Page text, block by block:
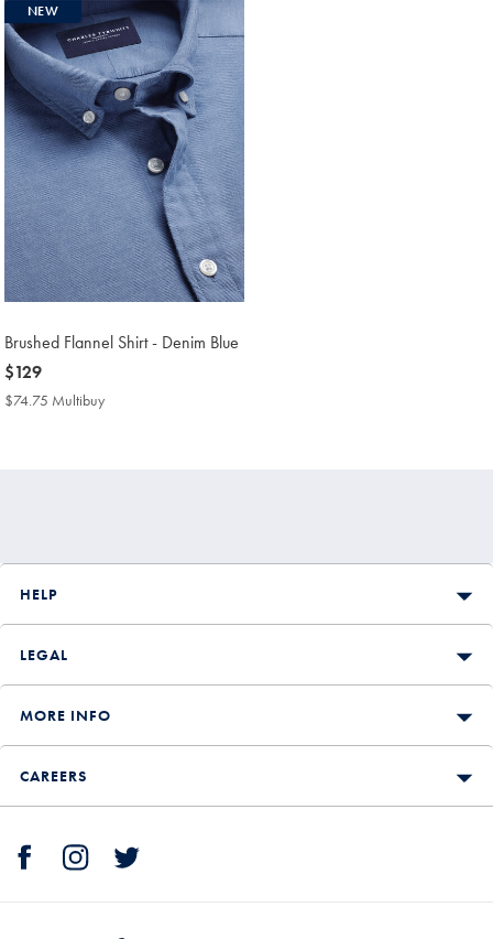
NEW
Brushed Flannel Shirt - Denim Blue
now
$129
$129
$74.75 Multibuy
HELP
LEGAL
MORE INFO
CAREERS